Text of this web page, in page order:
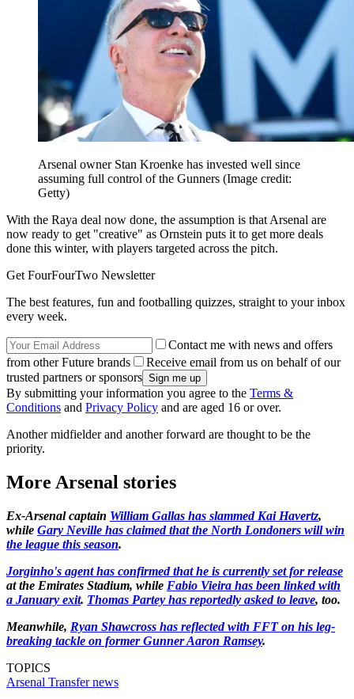
Arsenal owner Stan Kroenke has invested well since
assuming full control of the Gunners (Image credit:
Getty)
With the Raya deal now done, the assumption is that Arsenal are
now ready to get "creative" as Ornstein puts it to get more deals
done this winter, with players targeted across the pitch.
Get FourFourTwo Newsletter
The best features, fun and footballing quizzes, straight to your inbox
every week.
Contact me with news and offers
from other Future brands
Receive email from us on behalf of our
trusted partners or sponsors
By submitting your information you agree to the Terms &
Conditions and Privacy Policy and are aged 16 or over.
Another midfielder and another forward are thought to be the
priority.
More Arsenal stories
Ex-Arsenal captain William Gallas has slammed Kai Havertz,
while Gary Neville has claimed that the North Londoners will win
the league this season.
Jorginho's agent has confirmed that he is currently set for release
at the Emirates Stadium, while Fabio Vieira has been linked with
a January exit. Thomas Partey has reportedly asked to leave, too.
Meanwhile, Ryan Shawcross has reflected with FFT on his leg-
breaking tackle on former Gunner Aaron Ramsey.
TOPICS
Arsenal Transfer news